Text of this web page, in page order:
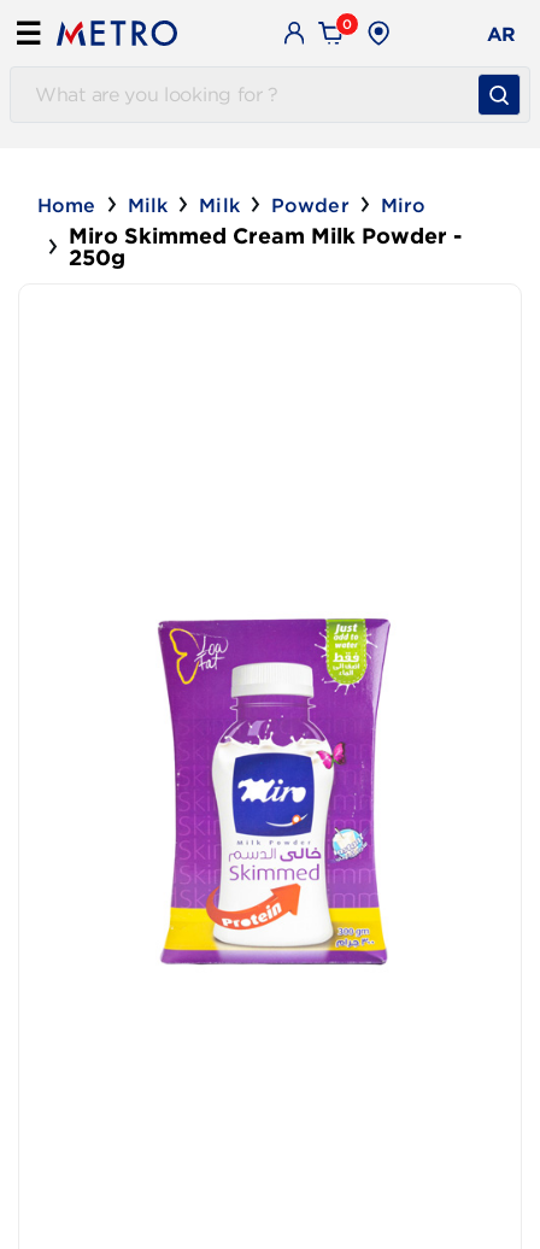
☰ 0 AR
Home Milk Milk Powder Miro
Miro Skimmed Cream Milk Powder -
250g